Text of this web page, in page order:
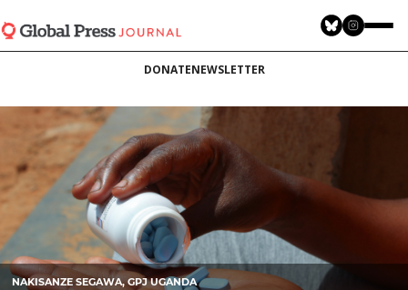
to
main
DONATENEWSLETTER
NAKISANZE SEGAWA, GPJ UGANDA